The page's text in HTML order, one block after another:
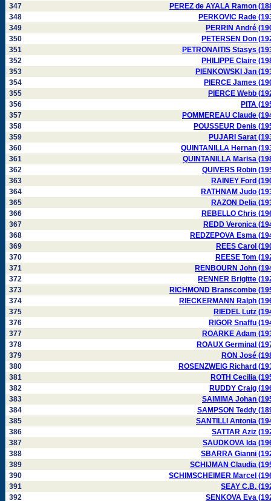
347
PEREZ de AYALA Ramon
348
PERKOVIC Rade
349
PERRIN André
350
PETERSEN Don
351
PETRONAITIS Stasys
352
PHILIPPE Claire
353
PIENKOWSKI Jan
354
PIERCE James
355
PIERCE Webb
356
PITA
357
POMMEREAU Claude
358
POUSSEUR Denis
359
PUJARI Sarat
360
QUINTANILLA Hernan
361
QUINTANILLA Marisa
362
QUIVERS Robin
363
RAINEY Ford
364
RATHNAM Judo
365
RAZON Delia
366
REBELLO Chris
367
REDD Veronica
368
REDZEPOVA Esma
369
REES Carol
370
REESE Tom
371
RENBOURN John
372
RENNER Brigitte
373
RICHMOND Branscombe
374
RIECKERMANN Ralph
375
RIEDEL Lutz
376
RIGOR Snaffu
377
ROARKE Adam
378
ROAUX Germinal
379
RON José
380
ROSENZWEIG Richard
381
ROTH Cecilia
382
RUDDY Craig
383
SAIMIMA Johan
384
SAMPSON Teddy
385
SANTILLI Antonia
386
SATTAR Aziz
387
SAUDKOVA Ida
388
SBARRA Gianni
389
SCHIJMAN Claudia
390
SCHIMSCHEIMER Marcel
391
SEAY C.B.
392
SENKOVA Eva